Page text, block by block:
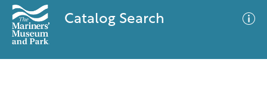
Catalog Search